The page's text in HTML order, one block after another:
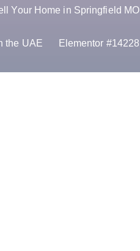
Your Home in Springfield MO
the UAE Elementor #14228